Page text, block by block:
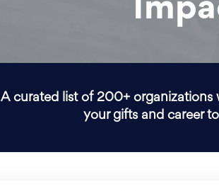
A curated list of 200+ organizations
your gifts and career